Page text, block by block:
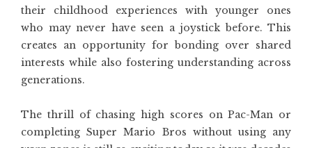
their childhood experiences with younger ones
who may never have seen a joystick before. This
creates an opportunity for bonding over shared
interests while also fostering understanding across
generations.
The thrill of chasing high scores on Pac-Man or
completing Super Mario Bros without using any